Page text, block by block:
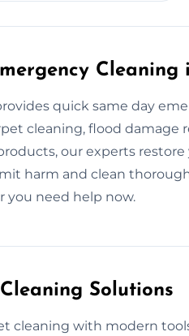
Cleaning
quick same day
cleaning, flood damage
our experts
harm and clean
you need help now.
Solutions
cleaning with modern